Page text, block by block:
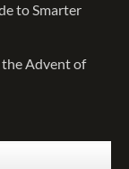
to Smarter
Advent of